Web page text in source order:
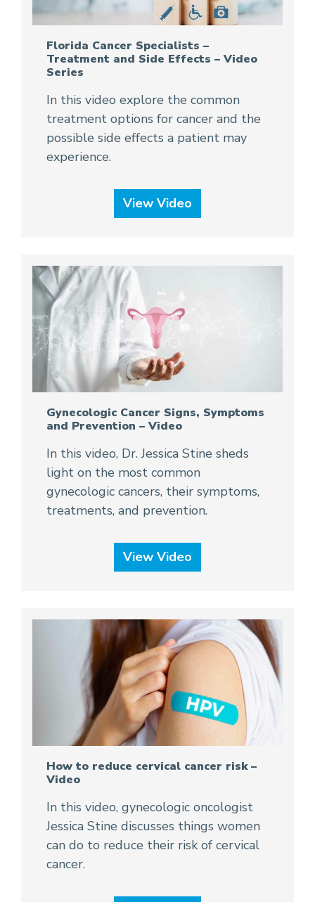
Florida Cancer Specialists –
Treatment and Side Effects – Video
Series
In this video explore the common
treatment options for cancer and the
possible side effects a patient may
experience.
View Video
Gynecologic Cancer Signs, Symptoms
and Prevention – Video
In this video, Dr. Jessica Stine sheds
light on the most common
gynecologic cancers, their symptoms,
treatments, and prevention.
View Video
How to reduce cervical cancer risk –
Video
In this video, gynecologic oncologist
Jessica Stine discusses things women
can do to reduce their risk of cervical
cancer.